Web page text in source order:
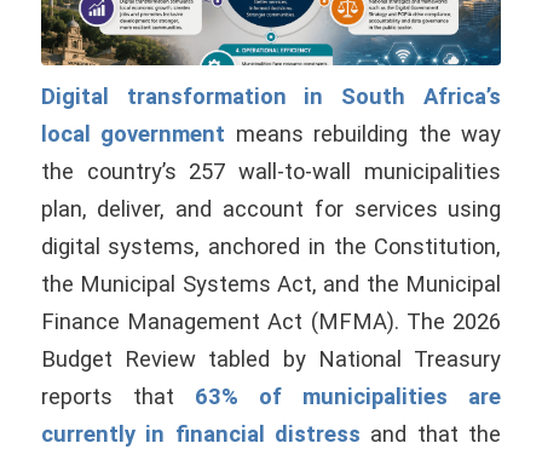
Digital transformation in South Africa’s
local government means rebuilding the way
the country’s 257 wall-to-wall municipalities
plan, deliver, and account for services using
digital systems, anchored in the Constitution,
the Municipal Systems Act, and the Municipal
Finance Management Act (MFMA). The 2026
Budget Review tabled by National Treasury
reports that 63% of municipalities are
currently in financial distress and that the